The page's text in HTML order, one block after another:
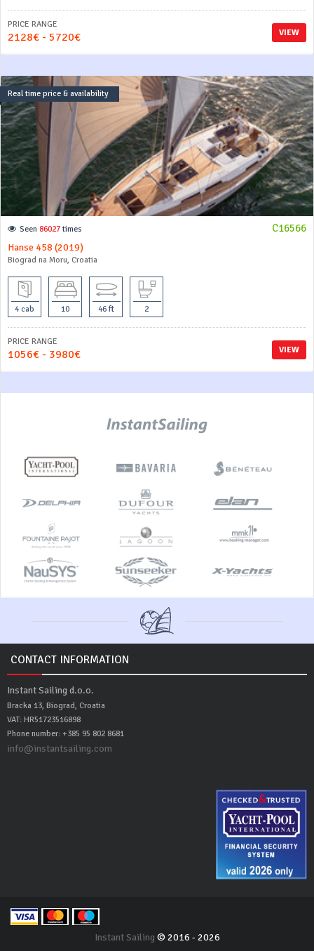
VIEW
PRICE RANGE
2128€ - 5720€
Real time price & availability
C16566
Seen 86027 times
Hanse 458 (2019)
Biograd na Moru, Croatia
4 cab 10 46 ft 2
VIEW
PRICE RANGE
1056€ - 3980€
CONTACT INFORMATION
Instant Sailing d.o.o.
Bracka 13, Biograd, Croatia
VAT: HR51723516898
Phone number: +385 95 802 8681
info@instantsailing.com
Instant Sailing © 2016 - 2026